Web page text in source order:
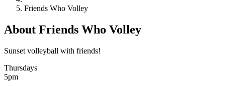
Friends Who Volley
About Friends Who Volley
Sunset volleyball with friends!
Thursdays
5pm